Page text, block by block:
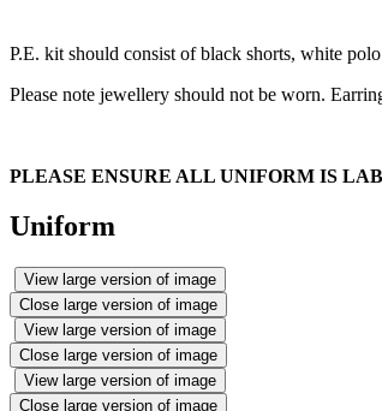
P.E. kit should consist of black shorts, white
Please note jewellery should not be worn.
PLEASE ENSURE ALL UNIFORM IS
Uniform
View large version of image
Close large version of image
View large version of image
Close large version of image
View large version of image
Close large version of image